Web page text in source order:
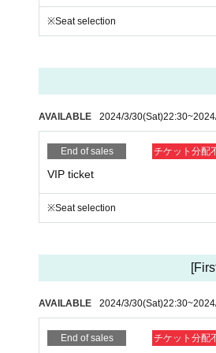
15 people >> Original mug for all
20 people ＞＞ Store harem or one-on-
30 people ＞＞ Lapis presents Right to
Separately ※ 1D
* Regarding same-day tickets, the
*Customers who purchased tickets but
August.
Please ask the staff when you come to the
*Customers who purchase VVIP will be
*T-shirt is XL one size
*In order Reference number for each
*Scheduled to hold a live show between
※Seat selection
AVAILABLE 2024/3/30(Sat)22:30~
End of sales チケット分配
VIP ticket
※Seat selection
AVAILABLE 2024/3/30(Sat)22:30~
End of sales チケット分配